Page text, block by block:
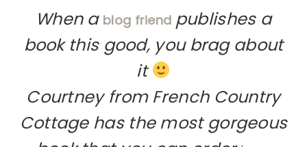
When a blog friend publishes a
book this good, you brag about
it
Courtney from French Country
Cottage has the most gorgeous